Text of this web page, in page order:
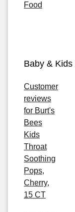
Food
Baby & Kids
Customer
reviews
for Burt's
Bees
Kids
Throat
Soothing
Pops,
Cherry,
15 CT